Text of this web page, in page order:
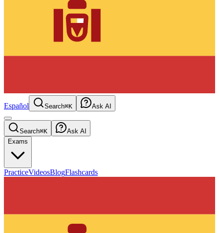
Español Search⌘K Ask AI
Search⌘K
Ask AI
Exams
PracticeVideosBlogFlashcards